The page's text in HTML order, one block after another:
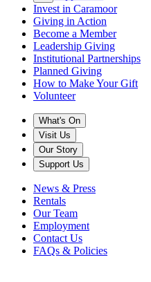
Invest in Caramoor
Giving in Action
Become a Member
Leadership Giving
Institutional Partnerships
Planned Giving
How to Make Your Gift
Volunteer
What's On
Visit Us
Our Story
Support Us
News & Press
Rentals
Our Team
Employment
Contact Us
FAQs & Policies